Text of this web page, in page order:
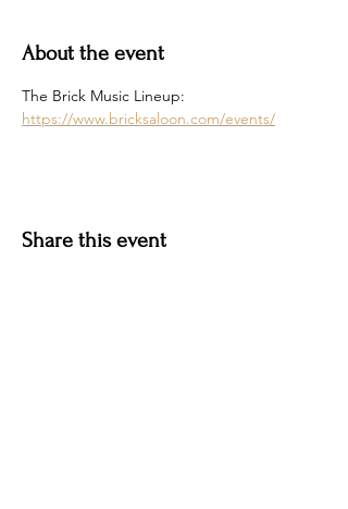
About the event
The Brick Music Lineup:
https://www.bricksaloon.com/events/
Share this event